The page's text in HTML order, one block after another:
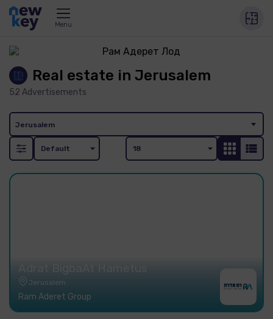
Menu
Real estate in Jerusalem
52 Advertisements
Jerusalem
Adrat BigbaAt Hametus
Jerusalem
Ram Aderet Group